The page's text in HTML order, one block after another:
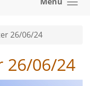
26/06/24
26/06/24